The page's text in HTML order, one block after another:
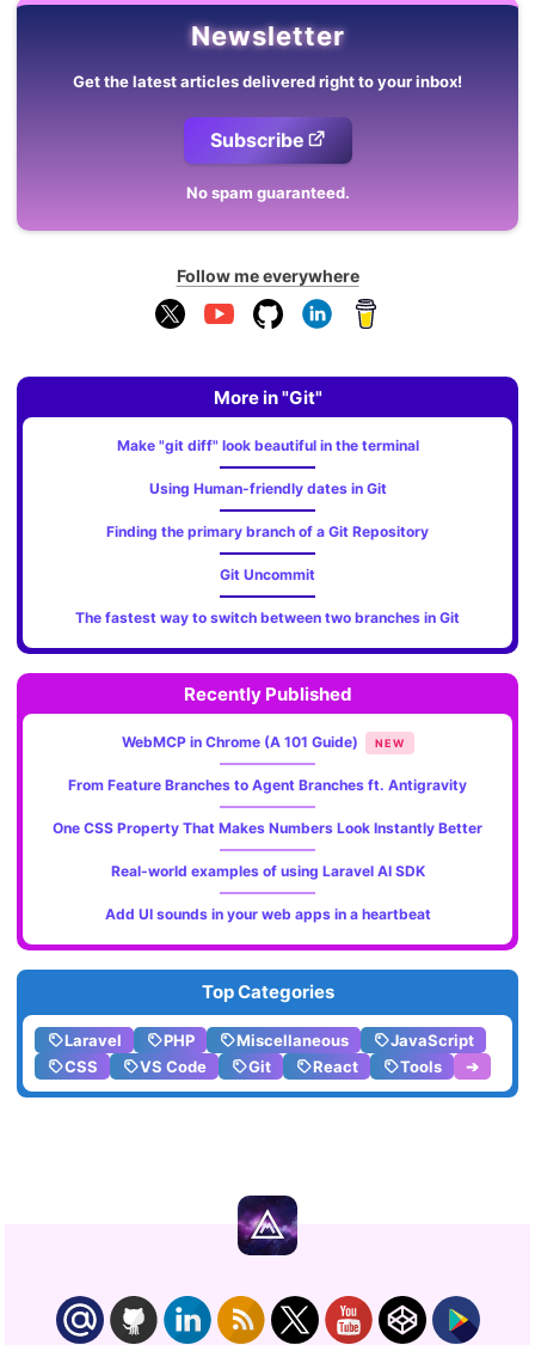
Newsletter
Get the latest articles delivered right to your inbox!
Subscribe
No spam guaranteed.
Follow me everywhere
More in "Git"
Make "git diff" look beautiful in the terminal
Using Human-friendly dates in Git
Finding the primary branch of a Git Repository
Git Uncommit
The fastest way to switch between two branches in Git
Recently Published
WebMCP in Chrome (A 101 Guide) NEW
From Feature Branches to Agent Branches ft. Antigravity
One CSS Property That Makes Numbers Look Instantly Better
Real-world examples of using Laravel AI SDK
Add UI sounds in your web apps in a heartbeat
Top Categories
Laravel PHP Miscellaneous
JavaScript
CSS
VS Code Git React Tools ➔